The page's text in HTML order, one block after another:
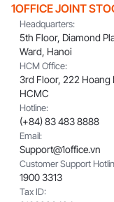
1OFFICE JOINT
Headquarters:
5th Floor, Diamond
Ward, Hanoi
HCM Office:
3rd Floor, 222 Hoang
HCMC
Hotline:
(+84) 83 483 8888
Email:
Support@1office.vn
Customer Support
1900 3313
Tax ID: